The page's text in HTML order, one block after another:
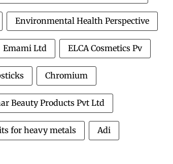
Environmental Health Perspective
Emami Ltd ELCA Cosmetics Pv
Chromium
Beauty Products Pvt Ltd
for heavy metals Adi